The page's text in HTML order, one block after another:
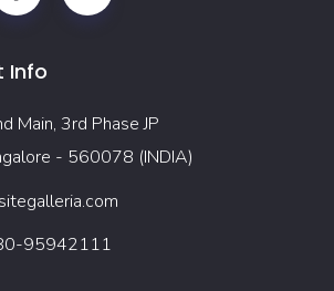
Info
Main, 3rd Phase JP
- 560078 (INDIA)
95942111